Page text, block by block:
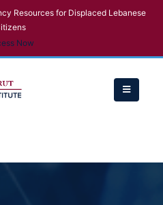
Resources for Displaced Lebanese
Now